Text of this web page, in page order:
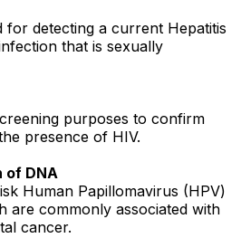
for detecting a current Hepatitis
that is sexually
purposes to confirm
presence of HIV.
of DNA
Human Papillomavirus (HPV)
are commonly associated with
cancer.